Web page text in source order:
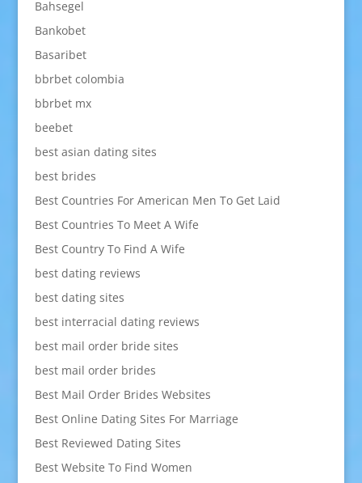
Bahsegel
Bankobet
Basaribet
bbrbet colombia
bbrbet mx
beebet
best asian dating sites
best brides
Best Countries For American Men To Get Laid
Best Countries To Meet A Wife
Best Country To Find A Wife
best dating reviews
best dating sites
best interracial dating reviews
best mail order bride sites
best mail order brides
Best Mail Order Brides Websites
Best Online Dating Sites For Marriage
Best Reviewed Dating Sites
Best Website To Find Women